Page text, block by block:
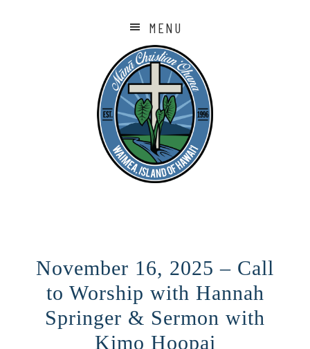
MENU
November 16, 2025 – Call
to Worship with Hannah
Springer & Sermon with
Kimo Hoopai